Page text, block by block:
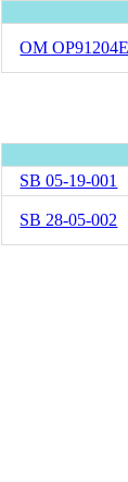
OM OP91204E
SB 05-19-001
SB 28-05-002